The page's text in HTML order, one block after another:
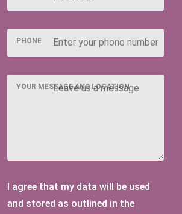
PHONE
YOUR MESSAGE AND LOCATION
I agree that my data will be used
and stored as outlined in the